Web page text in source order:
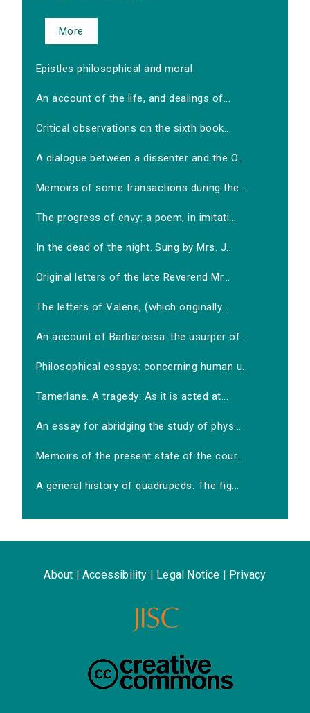
More
Epistles philosophical and moral
An account of the life, and dealings of...
Critical observations on the sixth book...
A dialogue between a dissenter and the O...
Memoirs of some transactions during the...
The progress of envy: a poem, in imitati...
In the dead of the night. Sung by Mrs. J...
Original letters of the late Reverend Mr...
The letters of Valens, (which originally...
An account of Barbarossa: the usurper of...
Philosophical essays: concerning human u...
Tamerlane. A tragedy: As it is acted at...
An essay for abridging the study of phys...
Memoirs of the present state of the cour...
A general history of quadrupeds: The fig...
About Accessibility Legal Notice Privacy